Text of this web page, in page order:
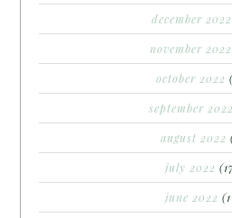
december 2022
november 2022
october 2022
september 2022
august 2022
july 2022
june 2022